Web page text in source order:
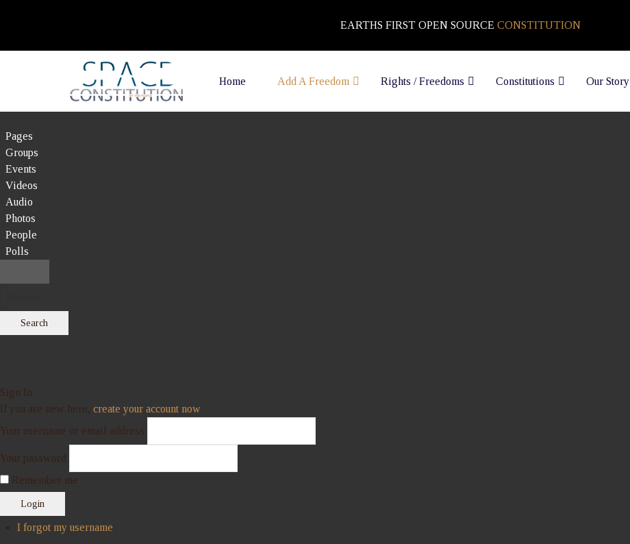
EARTHS FIRST OPEN SOURCE CONSTITUTION
Home Add A Freedom Rights / Freedoms Constitutions Our Story
Pages
Groups
Events
Videos
Audio
Photos
People
Polls
Search
Sign In
If you are new here, create your account now
Your username or email address
Your password
Remember me
Login
I forgot my username